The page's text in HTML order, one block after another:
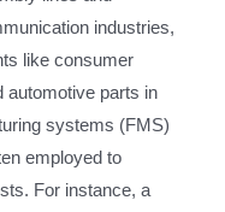
industries,
like consumer
automotive parts in
systems (FMS)
employed to
For instance, a